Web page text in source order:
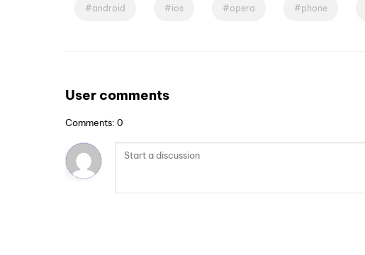
android ios opera phone
User comments
Comments: 0